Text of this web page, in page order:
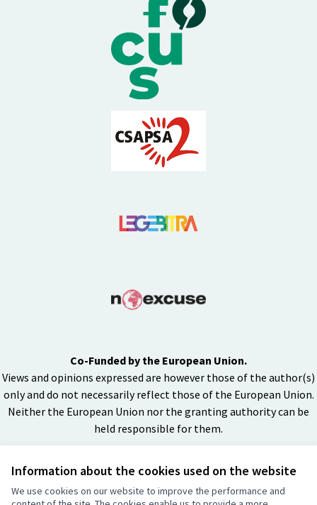
Information about the cookies used on the website
We use cookies on our website to improve the performance and
Co-Funded by the European Union.
Views and opinions expressed are however those of the author(s)
only and do not necessarily reflect those of the European Union.
Neither the European Union nor the granting authority can be
held responsible for them.
(External link)
Creative
(External